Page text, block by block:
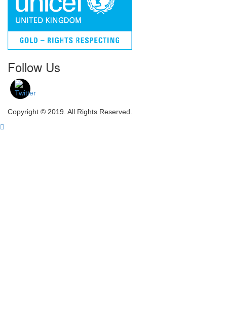
Follow Us
Copyright © 2019. All Rights Reserved.